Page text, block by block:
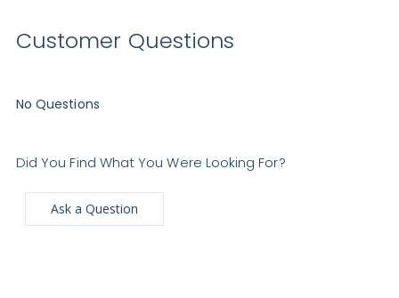
Customer Questions
No Questions
Did You Find What You Were Looking For?
Ask a Question